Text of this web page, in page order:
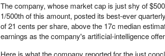
The company, whose market cap is just shy of
1/500th of this amount, posted its best-ever
of 21 cents per share, above the 17c median
earnings as the company's artificial-intelligence
Here is what the company reported for the just